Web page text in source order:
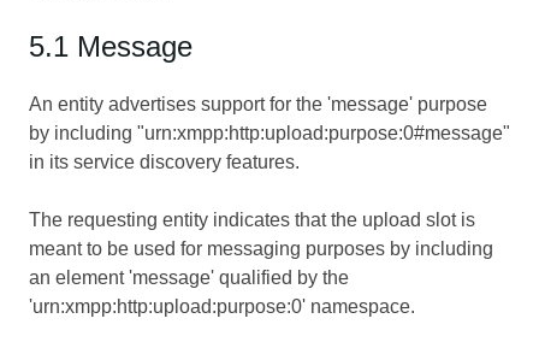
5.1 Message
An entity advertises support for the 'message' purpose
by including "urn:xmpp:http:upload:purpose:0#message"
in its service discovery features.
The requesting entity indicates that the upload slot is
meant to be used for messaging purposes by including
an element 'message' qualified by the
'urn:xmpp:http:upload:purpose:0' namespace.